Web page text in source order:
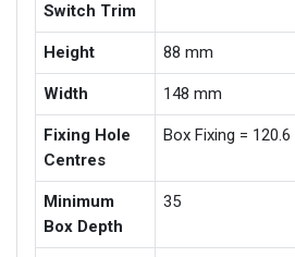
Switch Trim
Height 88 mm
Width 148 mm
Fixing Hole
Centres
Box Fixing =
Minimum
Box Depth
35